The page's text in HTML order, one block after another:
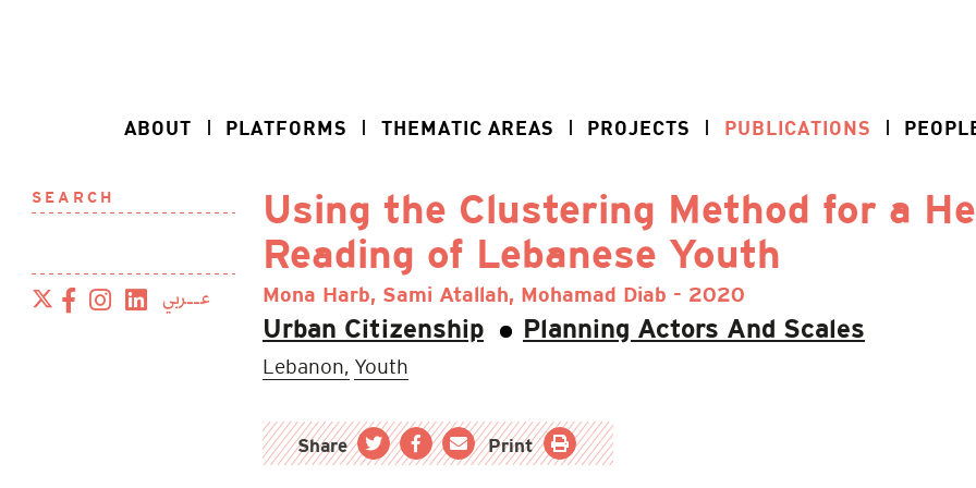
ABOUT PLATFORMS THEMATIC AREAS PROJECTS PUBLICATIONS
SEARCH
عــربي
Using the Clustering Method for a
Reading of Lebanese Youth
Mona Harb, Sami Atallah, Mohamad Diab - 2020
Urban Citizenship Planning Actors And Scales
Lebanon, Youth
Share Print